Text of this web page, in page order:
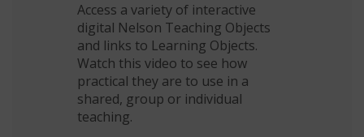
Access a variety of interactive
digital Nelson Teaching Objects
and links to Learning Objects.
Watch this video to see how
practical they are to use in a
shared, group or individual
teaching.